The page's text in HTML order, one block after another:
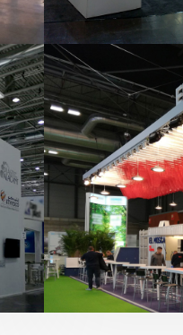
featured,
Fruit
Alimentación,